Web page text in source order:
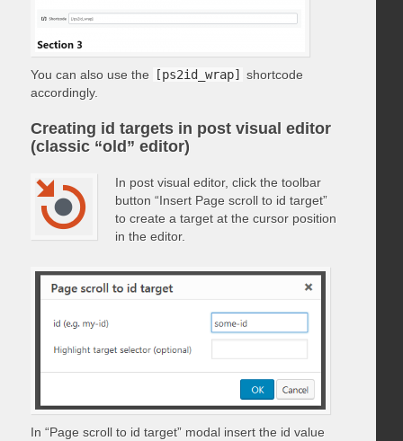
You can also use the [ps2id_wrap]
shortcode
accordingly.
Creating id targets in post visual editor
(classic “old” editor)
In post visual editor, click the toolbar
button “Insert Page scroll to id target”
to create a target at the cursor position
in the editor.
In “Page scroll to id target” modal insert the id value